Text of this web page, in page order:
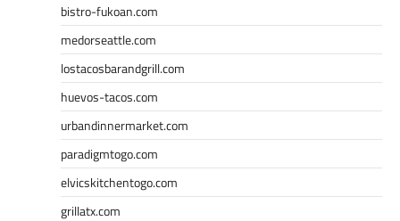
bistro-fukoan.com
medorseattle.com
lostacosbarandgrill.com
huevos-tacos.com
urbandinnermarket.com
paradigmtogo.com
elvicskitchentogo.com
grillatx.com